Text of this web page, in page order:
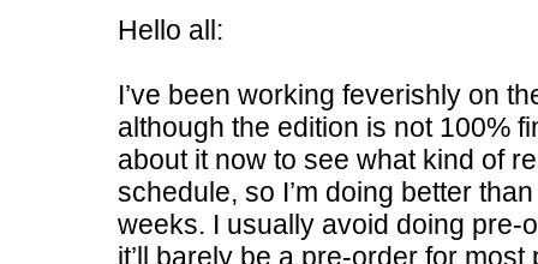
Hello all:
I’ve been working feverishly on
although the edition is not 100%
about it now to see what kind of
schedule, so I’m doing better
weeks. I usually avoid doing pre-
it’ll barely be a pre-order for